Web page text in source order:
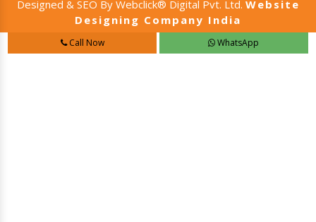
Designed & SEO By Webclick® Digital Pvt. Ltd. Website
Designing Company India
Call Now WhatsApp